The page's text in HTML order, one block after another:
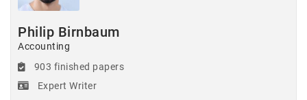
Philip Birnbaum
Accounting
903 finished papers
Expert Writer